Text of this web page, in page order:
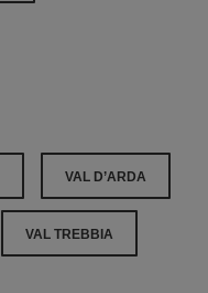
VAL D’ARDA
VAL TREBBIA